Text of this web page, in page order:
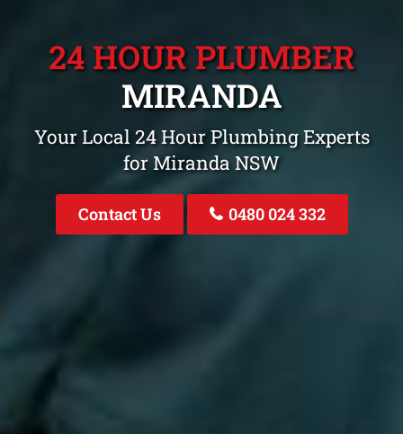
24 HOUR PLUMBER
MIRANDA
Your Local 24 Hour Plumbing Experts
for Miranda NSW
Contact Us 0480 024 332